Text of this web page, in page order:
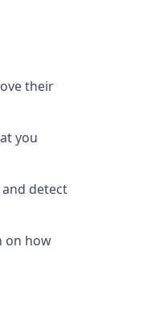
their
you
detect
on how